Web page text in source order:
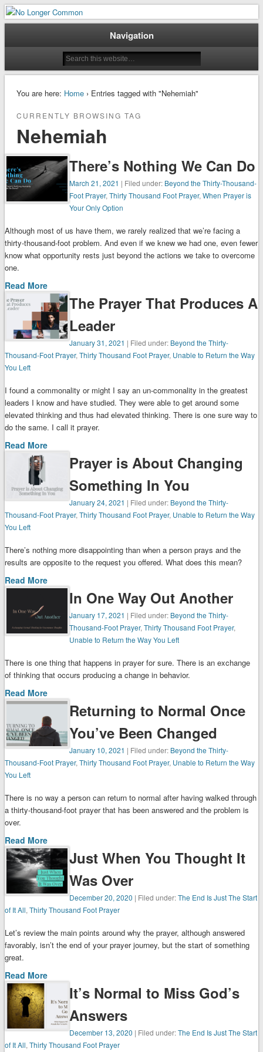
No Longer Common
When Ordinary is No Longer Enough
Navigation
You are here: Home› Entries tagged with "Nehemiah"
CURRENTLY BROWSING TAG
Nehemiah
There’s Nothing We Can Do
March 21, 2021 | Filed under: Beyond the Thirty-Thousand-
Foot Prayer, Thirty Thousand Foot Prayer, When Prayer is
Your Only Option
Although most of us have them, we rarely realized that we’re facing a
thirty-thousand-foot problem. And even if we knew we had one, even fewer
know what opportunity rests just beyond the actions we take to overcome
one.
Read More
The Prayer That Produces A
Leader
January 31, 2021 | Filed under: Beyond the Thirty-
Thousand-Foot Prayer, Thirty Thousand Foot Prayer, Unable to Return the Way
You Left
I found a commonality or might I say an un-commonality in the greatest
leaders I know and have studied. They were able to get around some
elevated thinking and thus had elevated thinking. There is one sure way to
do the same. I call it prayer.
Read More
Prayer is About Changing
Something In You
January 24, 2021 | Filed under: Beyond the Thirty-
Thousand-Foot Prayer, Thirty Thousand Foot Prayer, Unable to Return the Way
You Left
There’s nothing more disappointing than when a person prays and the
results are opposite to the request you offered. What does this mean?
Read More
In One Way Out Another
January 17, 2021 | Filed under: Beyond the Thirty-
Thousand-Foot Prayer, Thirty Thousand Foot Prayer,
Unable to Return the Way You Left
There is one thing that happens in prayer for sure. There is an exchange
of thinking that occurs producing a change in behavior.
Read More
Returning to Normal Once
You’ve Been Changed
January 10, 2021 | Filed under: Beyond the Thirty-
Thousand-Foot Prayer, Thirty Thousand Foot Prayer, Unable to Return the Way
You Left
There is no way a person can return to normal after having walked through
a thirty-thousand-foot prayer that has been answered and the problem is
over.
Read More
Just When You Thought It
Was Over
December 20, 2020 | Filed under:The End Is Just The Start
of It All, Thirty Thousand Foot Prayer
Let’s review the main points around why the prayer, although answered
favorably, isn’t the end of your prayer journey, but the start of something
great.
Read More
It’s Normal to Miss God’s
Answers
December 13, 2020 | Filed under:The End Is Just The Start
of It All, Thirty Thousand Foot Prayer